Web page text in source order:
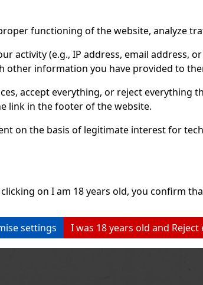
functioning of the website, analyze
activity (e.g., IP address, email address,
other information you have provided to
accept everything, or reject everything
link in the footer of the website.
on the basis of legitimate interest for
on I am 18 years old, you confirm
settings I was 18 years old and
watermelon flavor
provides a long-lasting
convenient container
46 pieces, and thanks to
packaging, it’s
€ without VAT 2.29 €
Add to cart
refreshing
that provides long-
The convenient
holds 46 pieces,
its compact design,
always keep it
2.04€ without VAT